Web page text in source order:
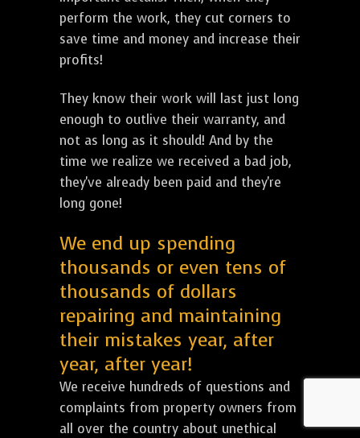
perform the work, they cut corners to
save time and money and increase their
profits!
They know their work will last just long
enough to outlive their warranty, and
not as long as it should! And by the
time we realize we received a bad job,
they've already been paid and they're
long gone!
We end up spending
thousands or even tens of
thousands of dollars
repairing and maintaining
their mistakes year, after
year, after year!
We receive hundreds of questions and
complaints from property owners from
all over the country about unethical